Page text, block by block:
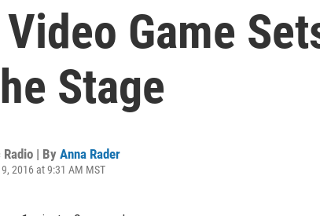
Game
Stage
| By Anna Rader
2016 at 9:31 AM MST